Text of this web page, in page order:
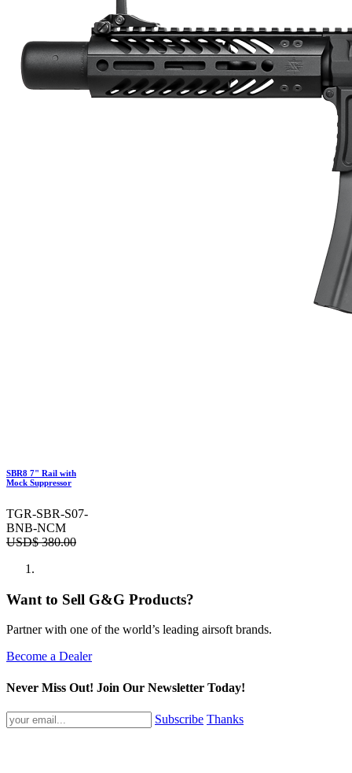
SBR8 7" Rail with
Mock Suppressor
TGR-SBR-S07-
BNB-NCM
USD$380.00
Want to Sell G&G Products?
Partner with one of the world’s leading airsoft brands.
Become a Dealer
Never Miss Out! Join Our Newsletter Today!
Subscribe Thanks